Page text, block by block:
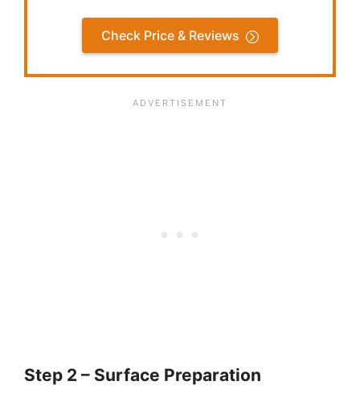
Check Price & Reviews
Step 2 – Surface Preparation